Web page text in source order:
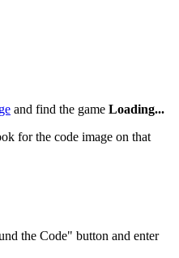
and find the game Loading...
for the code image on that
the Code" button and enter